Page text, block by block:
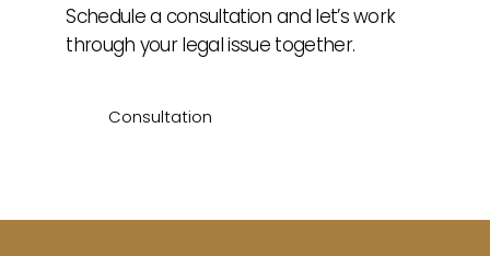
Schedule a consultation and let’s work
through your legal issue together.
Consultation